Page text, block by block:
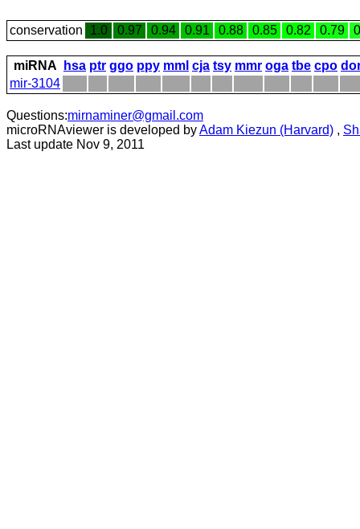
conservation 1.0 0.97 0.94 0.91 0.88 0.85 0.82 0.79
miRNA hsa ptr ggo ppy mml cja tsy mmr oga tbe cpo
mir-3104
Questions:mirnaminer@gmail.com
microRNAviewer is developed byAdam Kiezun (Harvard) ,
Last update Nov 9, 2011